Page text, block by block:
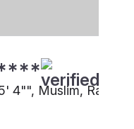
4"", Muslim, Rajput,